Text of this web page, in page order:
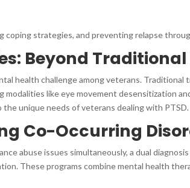
strategies, and preventing relapse
Beyond
health challenge among veterans.
modalities like eye movement desensitization
unique needs of veterans dealing with PTSD.
Co-Occurring
abuse issues simultaneously, a dual
These programs combine mental health